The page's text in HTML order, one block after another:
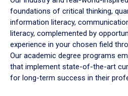
foundations of critical thinking,
information literacy,
literacy, complemented by
experience in your chosen field
Our academic degree programs
that implement state-of-the-art
for long-term success in their